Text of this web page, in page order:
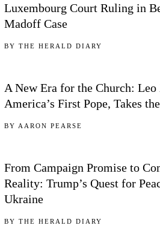
Luxembourg Court Ruling in
Madoff Case
BYTHE HERALD DIARY
A New Era for the Church: Leo
America’s First Pope, Takes
BY AARON PEARSE
From Campaign Promise to
Reality: Trump’s Quest for
Ukraine
BYTHE HERALD DIARY